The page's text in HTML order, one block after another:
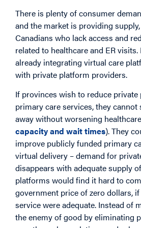
There is plenty of consumer
and the market is providing
Canadians who lack access and
related to healthcare and ER
already integrating virtual care
with private platform providers.
If provinces wish to reduce
primary care services, they
away without worsening
capacity and wait times). They
improve publicly funded primary
virtual delivery – demand for
disappears with adequate supply
platforms would find it hard to
government price of zero dollars,
service were adequate. Instead of
the enemy of good by eliminating